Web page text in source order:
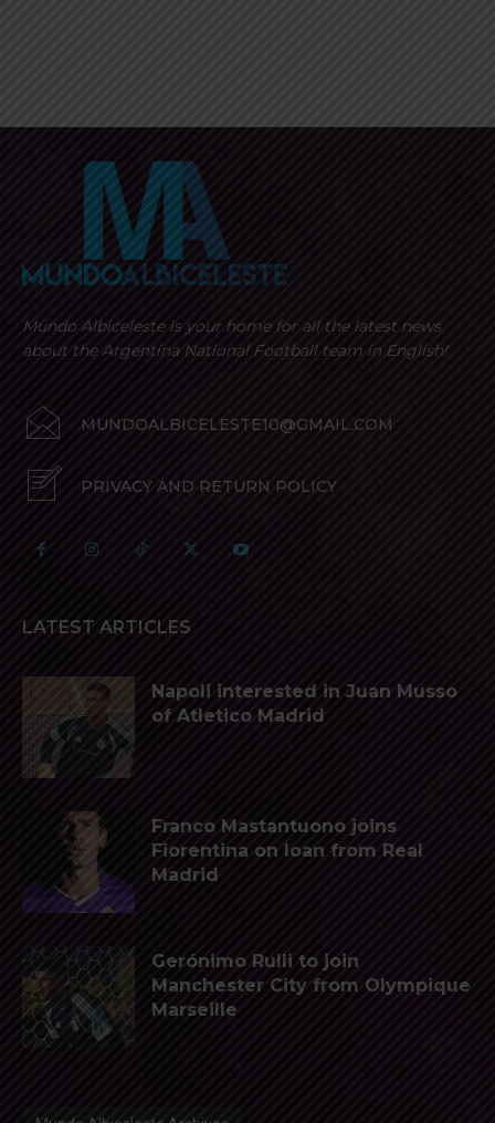
Mundo Albiceleste is your home for all the latest news
about the Argentina National Football team in English!
MUNDOALBICELESTE10@GMAIL.COM
PRIVACY AND RETURN POLICY
LATEST ARTICLES
Napoli interested in Juan Musso
of Atletico Madrid
Franco Mastantuono joins
Fiorentina on loan from Real
Madrid
Gerónimo Rulli to join
Manchester City from Olympique
Marseille